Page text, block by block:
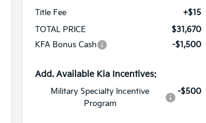
Title Fee
+$15
TOTAL PRICE
$31,670
KFA Bonus Cash
-$1,500
Add. Available Kia Incentives:
Military Specialty Incentive
Program
-$500